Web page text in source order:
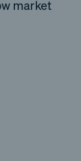
market